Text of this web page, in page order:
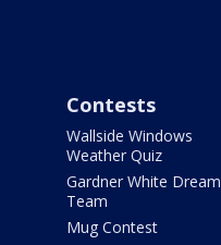
Contests
Wallside Windows
Weather Quiz
Gardner White Dream
Team
Mug Contest